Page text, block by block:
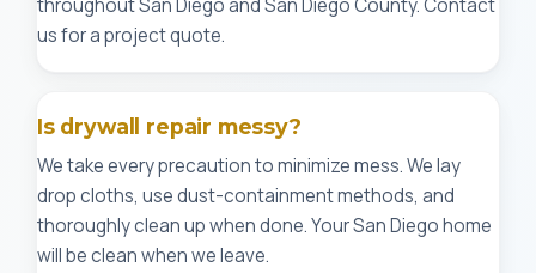
throughout San Diego and San Diego County. Contact
us for a project quote.
Is drywall repair messy?
We take every precaution to minimize mess. We lay
drop cloths, use dust-containment methods, and
thoroughly clean up when done. Your San Diego home
will be clean when we leave.